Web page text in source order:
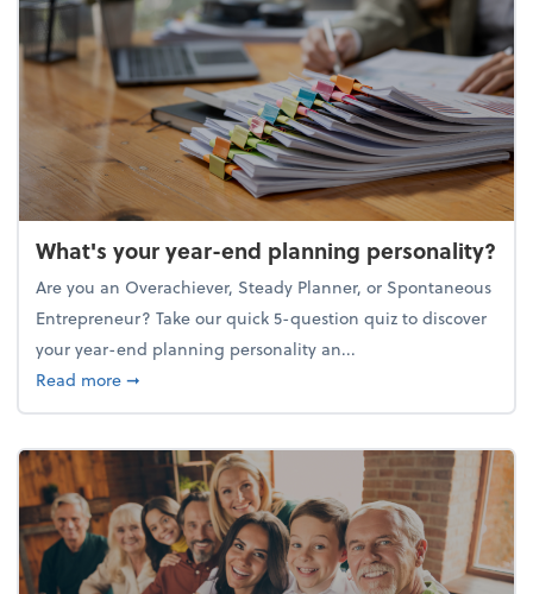
What's your year-end planning personality?
Are you an Overachiever, Steady Planner, or Spontaneous
Entrepreneur? Take our quick 5-question quiz to discover
your year-end planning personality an...
Read moreabout What's your year-end planning personality?
➞